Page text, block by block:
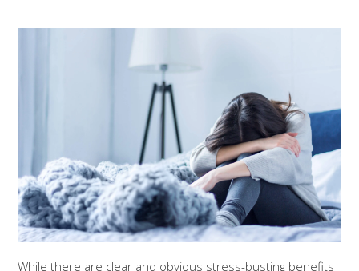
While there are clear and obvious stress-busting benefits